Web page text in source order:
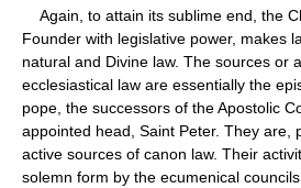
Again, to attain its sublime end, the
Founder with legislative power, makes
natural and Divine law. The sources or
ecclesiastical law are essentially the
pope, the successors of the Apostolic
appointed head, Saint Peter. They are,
active sources of canon law. Their
solemn form by the ecumenical